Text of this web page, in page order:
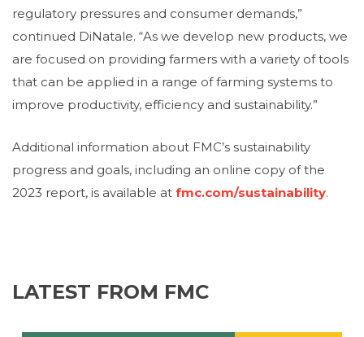
regulatory pressures and consumer demands,”
continued DiNatale. “As we develop new products, we
are focused on providing farmers with a variety of tools
that can be applied in a range of farming systems to
improve productivity, efficiency and sustainability.”
Additional information about FMC’s sustainability
progress and goals, including an online copy of the
2023 report, is available at fmc.com/sustainability.
LATEST FROM FMC